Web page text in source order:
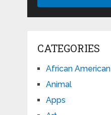
CATEGORIES
African American
Animal
Apps